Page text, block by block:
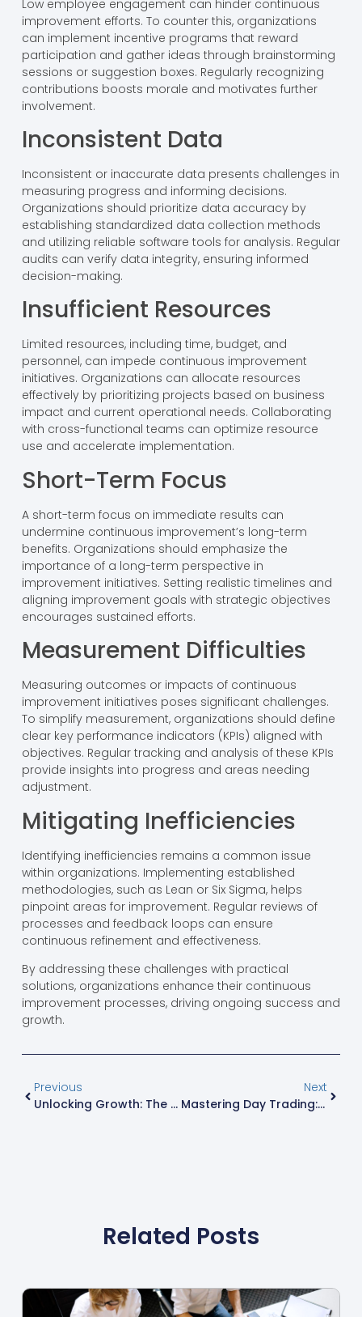
Low employee engagement can hinder continuous
improvement efforts. To counter this, organizations
can implement incentive programs that reward
participation and gather ideas through brainstorming
sessions or suggestion boxes. Regularly recognizing
contributions boosts morale and motivates further
involvement.
Inconsistent Data
Inconsistent or inaccurate data presents challenges in
measuring progress and informing decisions.
Organizations should prioritize data accuracy by
establishing standardized data collection methods
and utilizing reliable software tools for analysis. Regular
audits can verify data integrity, ensuring informed
decision-making.
Insufficient Resources
Limited resources, including time, budget, and
personnel, can impede continuous improvement
initiatives. Organizations can allocate resources
effectively by prioritizing projects based on business
impact and current operational needs. Collaborating
with cross-functional teams can optimize resource
use and accelerate implementation.
Short-Term Focus
A short-term focus on immediate results can
undermine continuous improvement’s long-term
benefits. Organizations should emphasize the
importance of a long-term perspective in
improvement initiatives. Setting realistic timelines and
aligning improvement goals with strategic objectives
encourages sustained efforts.
Measurement Difficulties
Measuring outcomes or impacts of continuous
improvement initiatives poses significant challenges.
To simplify measurement, organizations should define
clear key performance indicators (KPIs) aligned with
objectives. Regular tracking and analysis of these KPIs
provide insights into progress and areas needing
adjustment.
Mitigating Inefficiencies
Identifying inefficiencies remains a common issue
within organizations. Implementing established
methodologies, such as Lean or Six Sigma, helps
pinpoint areas for improvement. Regular reviews of
processes and feedback loops can ensure
continuous refinement and effectiveness.
By addressing these challenges with practical
solutions, organizations enhance their continuous
improvement processes, driving ongoing success and
growth.
Previous
Unlocking Growth: The Essential Guide To Business Analytics For Today’s Organizations
Next
Mastering Day Trading: Strategies, Risks, And Tools For Success
Related Posts